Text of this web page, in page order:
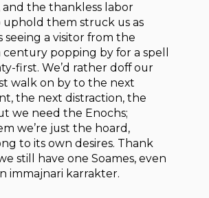
and the thankless labor
them struck us as
seeing a visitor from the
popping by for a spell
first. We’d rather doff our
walk on by to the next
the next distraction, the
we need the Enochs;
we’re just the hoard,
to its own desires. Thank
still have one Soames, even
immajnari karrakter.